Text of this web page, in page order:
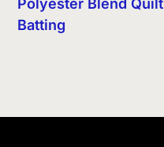
Polyester Blend Quilt
Batting